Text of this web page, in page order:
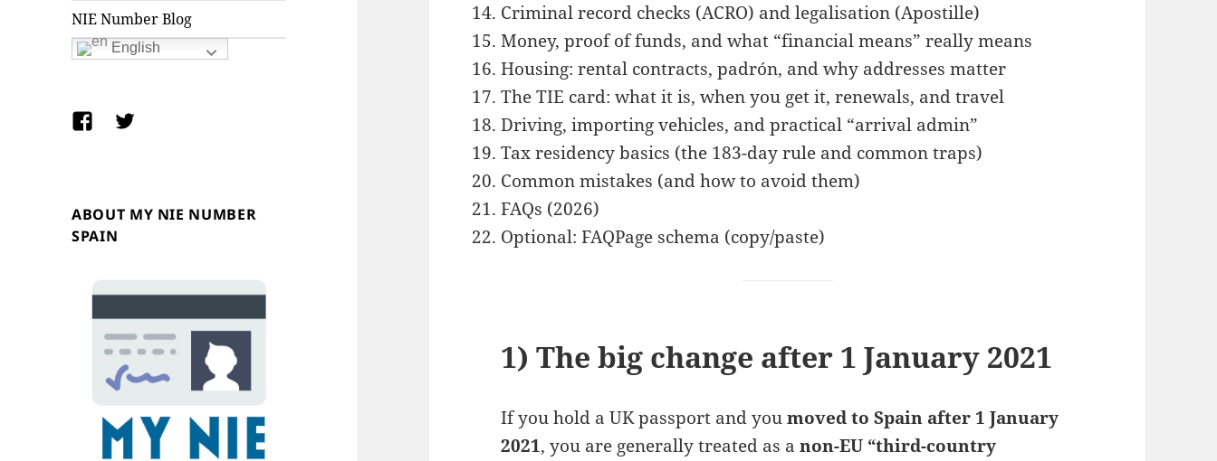
NIE Number Blog
English
FacebookTwitter
ABOUT MY NIE NUMBER
SPAIN
Criminal record checks (ACRO) and legalisation (Apostille)
Money, proof of funds, and what “financial means” really means
Housing: rental contracts, padrón, and why addresses matter
The TIE card: what it is, when you get it, renewals, and travel
Driving, importing vehicles, and practical “arrival admin”
Tax residency basics (the 183-day rule and common traps)
Common mistakes (and how to avoid them)
FAQs (2026)
Optional: FAQPage schema (copy/paste)
1) The big change after 1 January 2021
If you hold a UK passport and youmoved to Spain after 1 January
2021, you are generally treated as anon-EU “third-country